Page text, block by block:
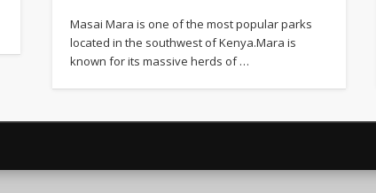
Masai Mara is one of the most popular parks
located in the southwest of Kenya.Mara is
known for its massive herds of …